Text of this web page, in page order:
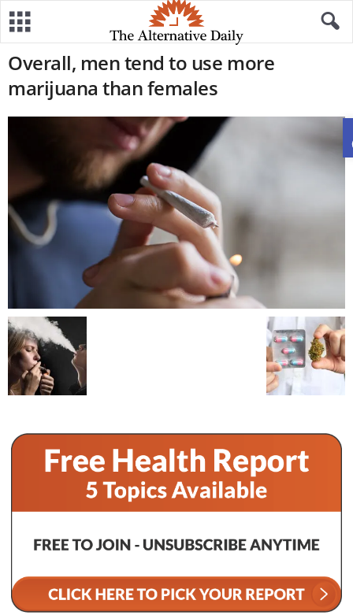
Overall, men tend to use more
marijuana than females